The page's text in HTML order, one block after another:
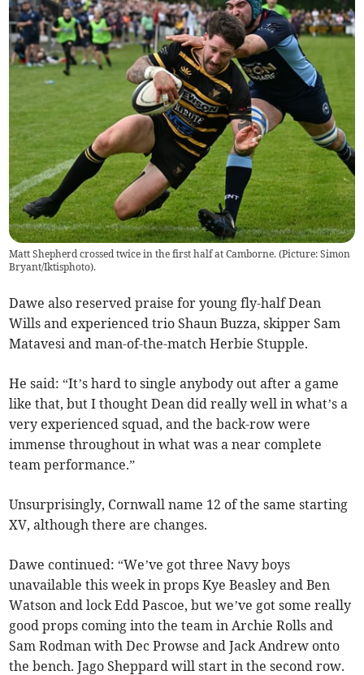
Matt Shepherd crossed twice in the first half at Camborne. (Picture: Simon
Bryant/Iktisphoto).
Dawe also reserved praise for young fly-half Dean
Wills and experienced trio Shaun Buzza, skipper Sam
Matavesi and man-of-the-match Herbie Stupple.
He said: “It’s hard to single anybody out after a game
like that, but I thought Dean did really well in what’s a
very experienced squad, and the back-row were
immense throughout in what was a near complete
team performance.”
Unsurprisingly, Cornwall name 12 of the same starting
XV, although there are changes.
Dawe continued: “We’ve got three Navy boys
unavailable this week in props Kye Beasley and Ben
Watson and lock Edd Pascoe, but we’ve got some really
good props coming into the team in Archie Rolls and
Sam Rodman with Dec Prowse and Jack Andrew onto
the bench. Jago Sheppard will start in the second row.